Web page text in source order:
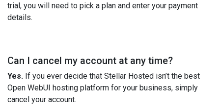
trial, you will need to pick a plan and enter your payment
details.
Can I cancel my account at any time?
Yes. If you ever decide that Stellar Hosted isn’t the best
Open WebUI hosting platform for your business, simply
cancel your account.